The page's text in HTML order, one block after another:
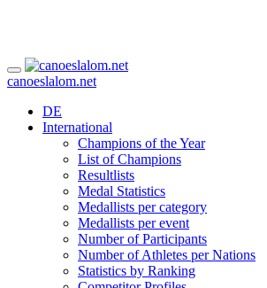
canoeslalom.net
DE
International
Champions of the Year
List of Champions
Resultlists
Medal Statistics
Medallists per category
Medallists per event
Number of Participants
Number of Athletes per Nations
Statistics by Ranking